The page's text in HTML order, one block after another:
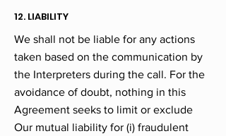
12. LIABILITY
We shall not be liable for any actions
taken based on the communication by
the Interpreters during the call. For the
avoidance of doubt, nothing in this
Agreement seeks to limit or exclude
Our mutual liability for (i) fraudulent